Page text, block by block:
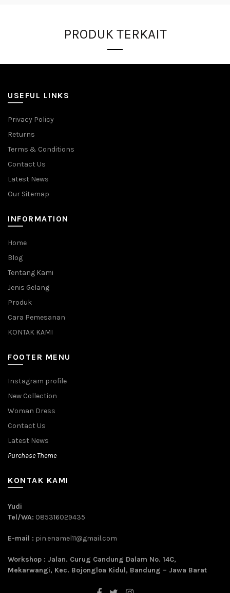
PRODUK TERKAIT
USEFUL LINKS
Privacy Policy
Returns
Terms & Conditions
Contact Us
Latest News
Our Sitemap
INFORMATION
Home
Blog
Tentang Kami
Jenis Gelang
Produk
Cara Pemesanan
KONTAK KAMI
FOOTER MENU
Instagram profile
New Collection
Woman Dress
Contact Us
Latest News
Purchase Theme
KONTAK KAMI
Yudi
Tel/WA: 085316029435
E-mail : pin.enamel11@gmail.com
Workshop : Jalan. Curug Candung Dalam No. 14C,
Mekarwangi, Kec. Bojongloa Kidul, Bandung – Jawa Barat